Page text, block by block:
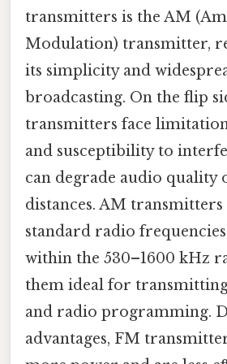
transmitters is the AM
Modulation) transmitter,
its simplicity and
broadcasting. On the flip
transmitters face
and susceptibility to
can degrade audio quality
distances. AM
standard radio
within the 530–1600 kHz
them ideal for
and radio programming.
advantages, FM